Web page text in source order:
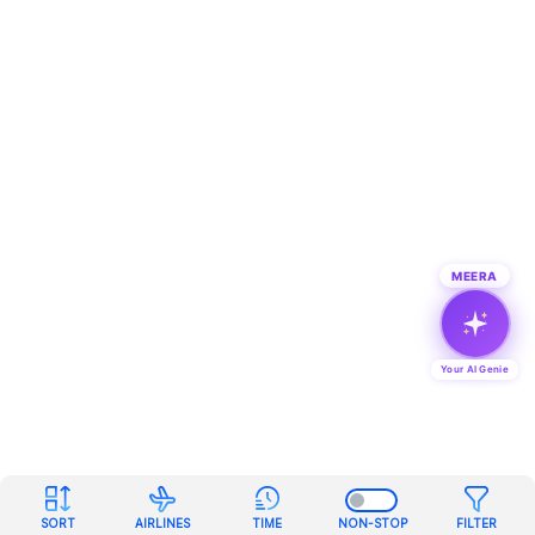
SORT AIRLINES TIME NON-STOP FILTER
MEERA
Your AI Genie